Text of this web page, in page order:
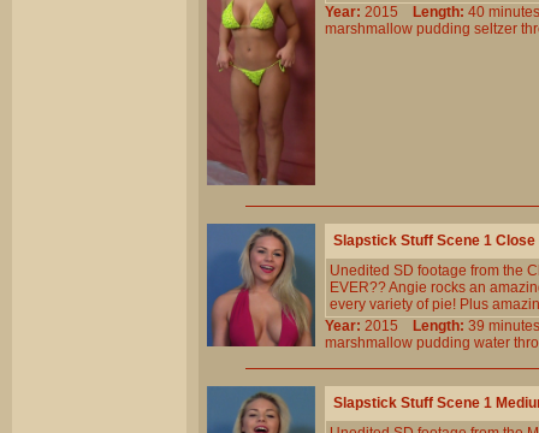
Year: 2015 Length: 40
marshmallow pudding seltzer
Slapstick Stuff Scene 1 Close
Unedited SD footage from the
EVER?? Angie rocks an
every variety of pie! Plus
Year: 2015 Length: 39
marshmallow pudding water
Slapstick Stuff Scene 1